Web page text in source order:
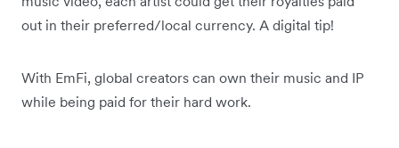
out in their preferred/local currency. A digital tip!
With EmFi, global creators can own their music and IP
while being paid for their hard work.